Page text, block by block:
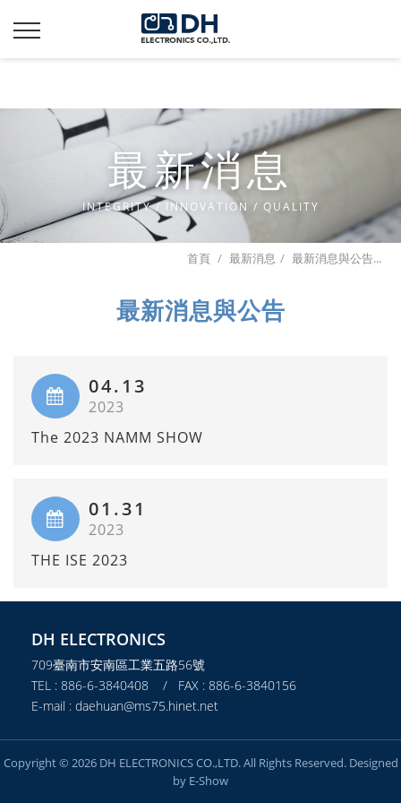
Additionally, paste this code immediately after the opening
tag:
最新消息
INTEGRITY / INNOVATION / QUALITY
首頁 最新消息 最新消息與公告...
最新消息與公告
04.13
2023
The 2023 NAMM SHOW
01.31
2023
THE ISE 2023
DH ELECTRONICS
709臺南市安南區工業五路56號
TEL : 886-6-3840408 / FAX : 886-6-3840156
E-mail : daehuan@ms75.hinet.net
Copyright © 2026 DH ELECTRONICS CO.,LTD. All Rights Reserved. Designed
by E-Show